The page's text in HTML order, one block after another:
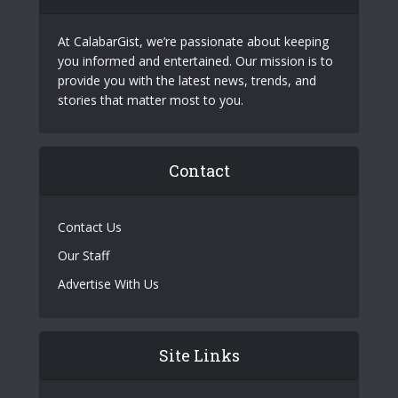
At CalabarGist, we’re passionate about keeping
you informed and entertained. Our mission is to
provide you with the latest news, trends, and
stories that matter most to you.
Contact
Contact Us
Our Staff
Advertise With Us
Site Links